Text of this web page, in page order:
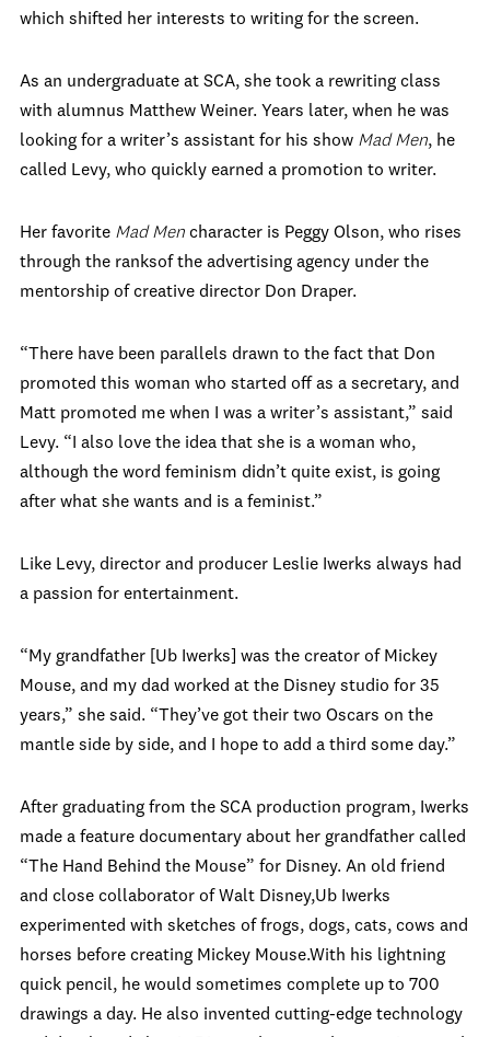
which shifted her interests to writing for the screen.
As an undergraduate at SCA, she took a rewriting class
with alumnus Matthew Weiner. Years later, when he was
looking for a writer’s assistant for his show Mad Men, he
called Levy, who quickly earned a promotion to writer.
Her favorite Mad Men character is Peggy Olson, who rises
through the ranksof the advertising agency under the
mentorship of creative director Don Draper.
“There have been parallels drawn to the fact that Don
promoted this woman who started off as a secretary, and
Matt promoted me when I was a writer’s assistant,” said
Levy. “I also love the idea that she is a woman who,
although the word feminism didn’t quite exist, is going
after what she wants and is a feminist.”
Like Levy, director and producer Leslie Iwerks always had
a passion for entertainment.
“My grandfather [Ub Iwerks] was the creator of Mickey
Mouse, and my dad worked at the Disney studio for 35
years,” she said. “They’ve got their two Oscars on the
mantle side by side, and I hope to add a third some day.”
After graduating from the SCA production program, Iwerks
made a feature documentary about her grandfather called
“The Hand Behind the Mouse” for Disney. An old friend
and close collaborator of Walt Disney,Ub Iwerks
experimented with sketches of frogs, dogs, cats, cows and
horses before creating Mickey Mouse.With his lightning
quick pencil, he would sometimes complete up to 700
drawings a day. He also invented cutting-edge technology